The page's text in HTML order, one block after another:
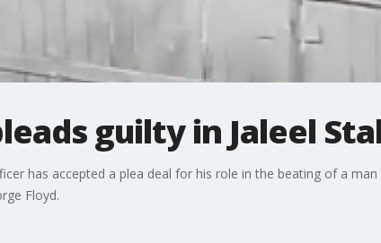
guilty in Jaleel
has accepted a plea deal for his role in the beating of a
Floyd.